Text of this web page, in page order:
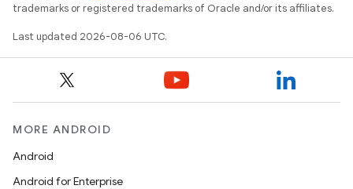
trademarks or registered trademarks of Oracle and/or its affiliates.
Last updated 2026-08-06 UTC.
MORE ANDROID
Android
Android for Enterprise